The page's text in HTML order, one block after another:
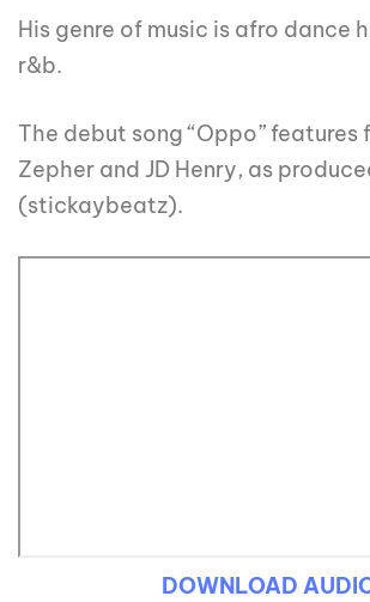
His genre of music is afro dance
r&b.
The debut song “Oppo” features
Zepher and JD Henry, as
(stickaybeatz).
DOWNLOAD